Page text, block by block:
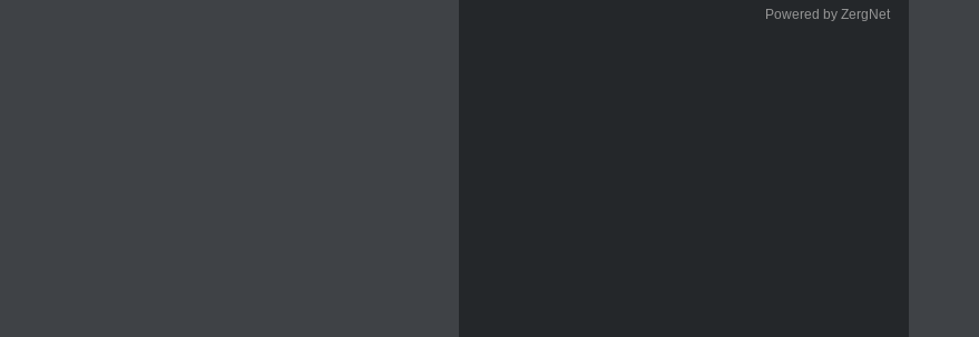
Powered by ZergNet